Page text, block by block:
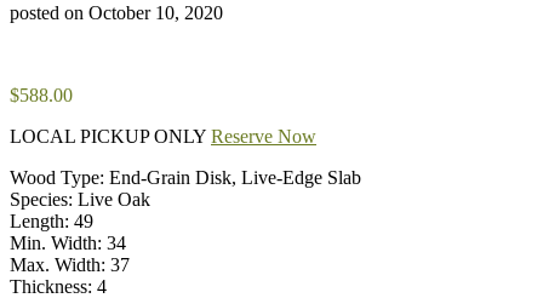
posted on October 10, 2020
$588.00
LOCAL PICKUP ONLY Reserve Now
Wood Type: End-Grain Disk, Live-Edge Slab
Species: Live Oak
Length: 49
Min. Width: 34
Max. Width: 37
Thickness: 4